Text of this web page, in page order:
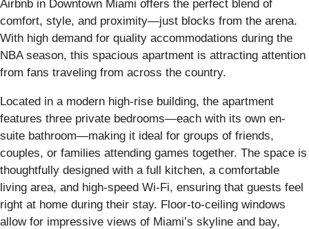
Airbnb in Downtown Miami offers the perfect blend of
comfort, style, and proximity—just blocks from the arena.
With high demand for quality accommodations during the
NBA season, this spacious apartment is attracting attention
from fans traveling from across the country.
Located in a modern high-rise building, the apartment
features three private bedrooms—each with its own en-
suite bathroom—making it ideal for groups of friends,
couples, or families attending games together. The space is
thoughtfully designed with a full kitchen, a comfortable
living area, and high-speed Wi-Fi, ensuring that guests feel
right at home during their stay. Floor-to-ceiling windows
allow for impressive views of Miami’s skyline and bay,